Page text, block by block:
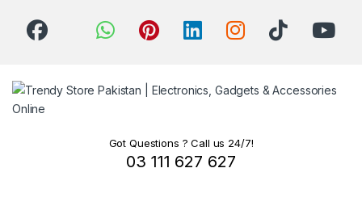
Got Questions ? Call us 24/7!
03 111 627 627